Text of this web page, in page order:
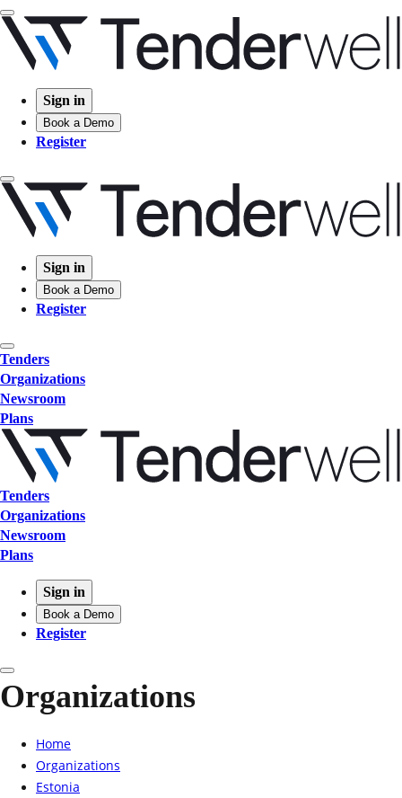
Sign in
Book a Demo
Register
Sign in
Book a Demo
Register
Tenders
Organizations
Newsroom
Plans
Tenders
Organizations
Newsroom
Plans
Sign in
Book a Demo
Register
Organizations
Home
Organizations
Estonia